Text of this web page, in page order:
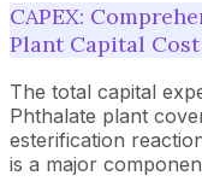
CAPEX:
Plant Capital Cost
The total capital
Phthalate plant
esterification
is a major